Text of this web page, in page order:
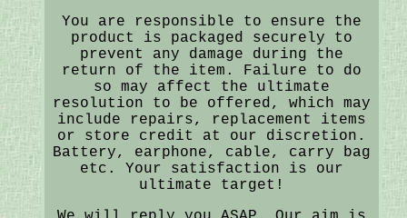
You are responsible to ensure the
product is packaged securely to
prevent any damage during the
return of the item. Failure to do
so may affect the ultimate
resolution to be offered, which may
include repairs, replacement items
or store credit at our discretion.
Battery, earphone, cable, carry bag
etc. Your satisfaction is our
ultimate target!